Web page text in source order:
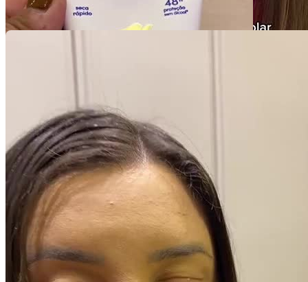
Pacotes UGC
Você recebe o arquivo para usar em qualquer canal.
UGC 30s